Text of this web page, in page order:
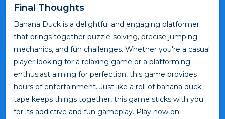
Final Thoughts
Banana Duck is a delightful and engaging platformer
that brings together puzzle-solving, precise jumping
mechanics, and fun challenges. Whether you're a casual
player looking for a relaxing game or a platforming
enthusiast aiming for perfection, this game provides
hours of entertainment. Just like a roll of banana duck
tape keeps things together, this game sticks with you
for its addictive and fun gameplay. Play now on